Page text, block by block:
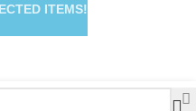
ITEMS!